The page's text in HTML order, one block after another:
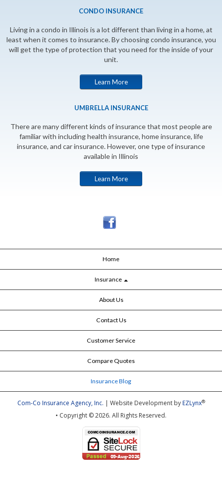
CONDO INSURANCE
Living in a condo in Illinois is a lot different than living in a home, at
least when it comes to insurance. By choosing condo insurance, you
will get the type of protection that you need for the inside of your
unit.
Learn More
UMBRELLA INSURANCE
There are many different kinds of insurance that most people are
familiar with including health insurance, home insurance, life
insurance, and car insurance. However, one type of insurance
available in Illinois
Learn More
Home
Insurance
About Us
Contact Us
Customer Service
Compare Quotes
Insurance Blog
Com-Co Insurance Agency, Inc. | Website Development byEZLynx®
• Copyright © 2026. All Rights Reserved.